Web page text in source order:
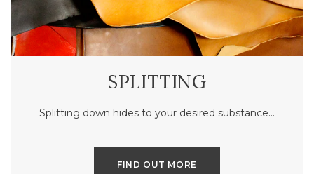
SPLITTING
Splitting down hides to your desired substance…
FIND OUT MORE